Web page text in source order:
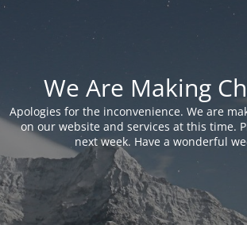
We Are Making
Apologies for the inconvenience. We are
on our website and services at this time.
next week. Have a wonderful